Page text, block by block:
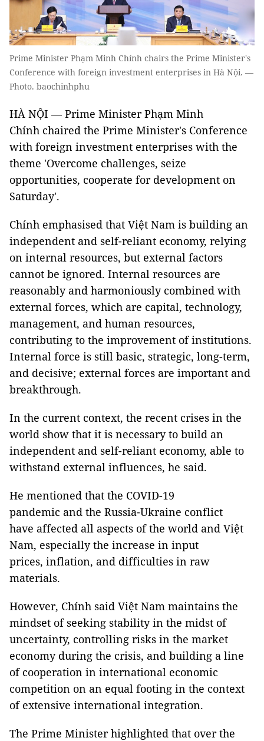
Prime Minister Phạm Minh Chính chairs the Prime Minister's
Conference with foreign investment enterprises in Hà Nội. —
Photo. baochinhphu
HÀ NỘI — Prime Minister Phạm Minh
Chính chaired the Prime Minister's Conference
with foreign investment enterprises with the
theme 'Overcome challenges, seize
opportunities, cooperate for development on
Saturday'.
Chính emphasised that Việt Nam is building an
independent and self-reliant economy, relying
on internal resources, but external factors
cannot be ignored. Internal resources are
reasonably and harmoniously combined with
external forces, which are capital, technology,
management, and human resources,
contributing to the improvement of institutions.
Internal force is still basic, strategic, long-term,
and decisive; external forces are important and
breakthrough.
In the current context, the recent crises in the
world show that it is necessary to build an
independent and self-reliant economy, able to
withstand external influences, he said.
He mentioned that the COVID-19
pandemic and the Russia-Ukraine conflict
have affected all aspects of the world and Việt
Nam, especially the increase in input
prices, inflation, and difficulties in raw
materials.
However, Chính said Việt Nam maintains the
mindset of seeking stability in the midst of
uncertainty, controlling risks in the market
economy during the crisis, and building a line
of cooperation in international economic
competition on an equal footing in the context
of extensive international integration.
The Prime Minister highlighted that over the